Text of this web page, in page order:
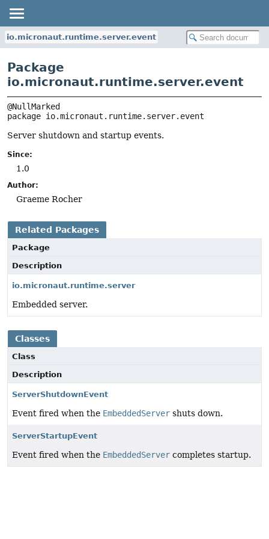
io.micronaut.runtime.server.event
Package
io.micronaut.runtime.server.event
package io.micronaut.runtime.server.event
Server shutdown and startup events.
Since:
1.0
Author:
Graeme Rocher
Related Packages
Package
Description
io.micronaut.runtime.server
Embedded server.
Classes
Class
Description
ServerShutdownEvent
Event fired when the EmbeddedServer shuts down.
ServerStartupEvent
Event fired when the EmbeddedServer completes startup.